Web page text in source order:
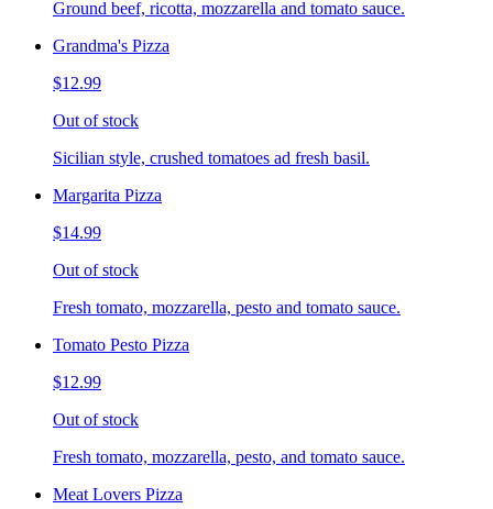
Ground beef, ricotta, mozzarella and tomato sauce.
Grandma's Pizza
$12.99
Out of stock
Sicilian style, crushed tomatoes ad fresh basil.
Margarita Pizza
$14.99
Out of stock
Fresh tomato, mozzarella, pesto and tomato sauce.
Tomato Pesto Pizza
$12.99
Out of stock
Fresh tomato, mozzarella, pesto, and tomato sauce.
Meat Lovers Pizza